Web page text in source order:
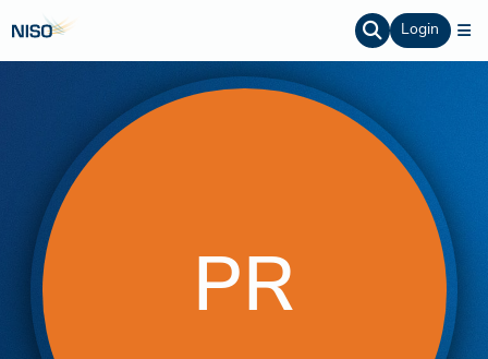
Login
PR